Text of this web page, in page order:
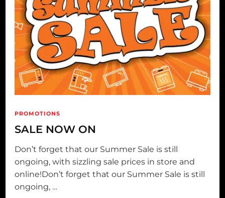
PROMOTIONS
SALE NOW ON
Don’t forget that our Summer Sale is still
ongoing, with sizzling sale prices in store and
online!Don’t forget that our Summer Sale is still
ongoing, …